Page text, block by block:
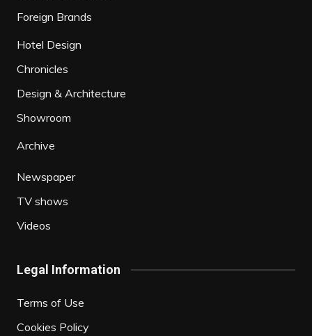
Foreign Brands
Hotel Design
Chronicles
Design & Architecture
Showroom
Archive
Newspaper
TV shows
Videos
Legal Information
Terms of Use
Cookies Policy